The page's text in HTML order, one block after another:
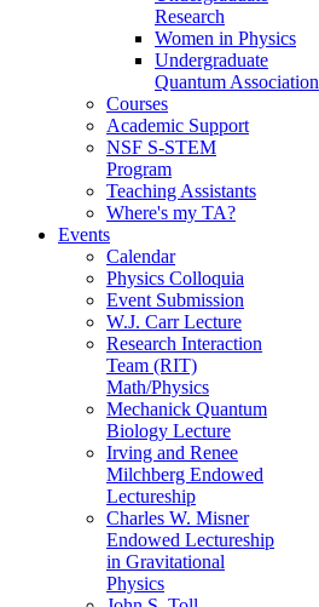
Research
Women in Physics
Undergraduate
Quantum Association
Courses
Academic Support
NSF S-STEM
Program
Teaching Assistants
Where's my TA?
Events
Calendar
Physics Colloquia
Event Submission
W.J. Carr Lecture
Research Interaction
Team (RIT)
Math/Physics
Mechanick Quantum
Biology Lecture
Irving and Renee
Milchberg Endowed
Lectureship
Charles W. Misner
Endowed Lectureship
in Gravitational
Physics